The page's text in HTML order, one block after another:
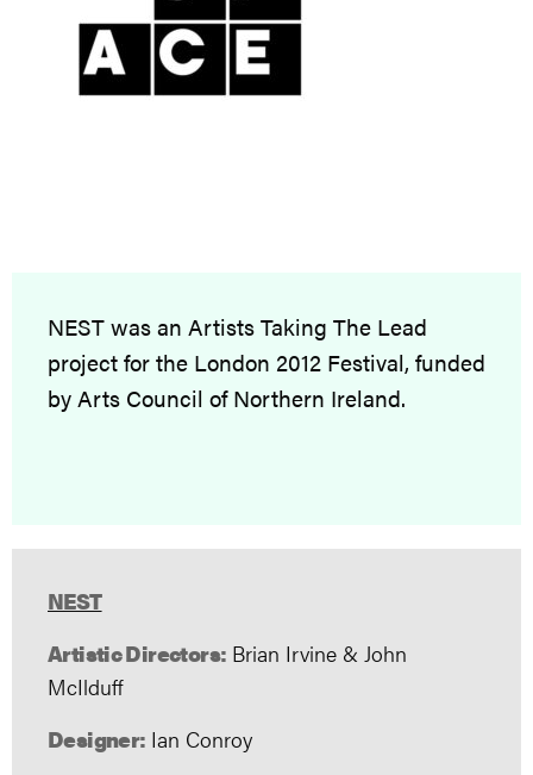
NEST was an Artists Taking The Lead
project for the London 2012 Festival, funded
by Arts Council of Northern Ireland.
NEST
Artistic Directors: Brian Irvine & John
McIlduff
Designer: Ian Conroy